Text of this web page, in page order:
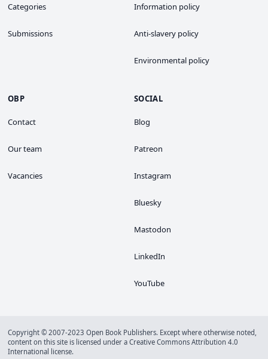
Categories
Submissions
Information policy
Anti-slavery policy
Environmental policy
OBP
Contact
Our team
Vacancies
SOCIAL
Blog
Patreon
Instagram
Bluesky
Mastodon
LinkedIn
YouTube
Copyright © 2007-2023 Open Book Publishers. Except where otherwise noted,
content on this site is licensed under a Creative Commons Attribution 4.0
International license.